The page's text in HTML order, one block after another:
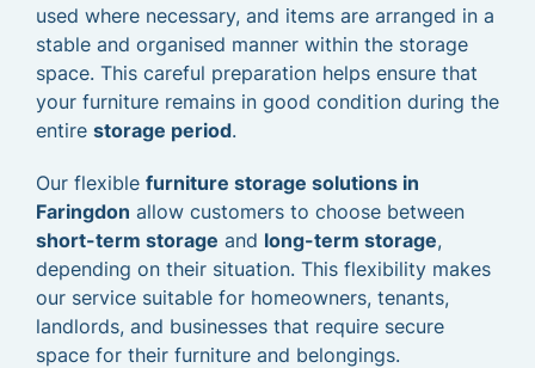
used where necessary, and items are arranged in a
stable and organised manner within the storage
space. This careful preparation helps ensure that
your furniture remains in good condition during the
entire storage period.
Our flexible furniture storage solutions in
Faringdon allow customers to choose between
short-term storage and long-term storage,
depending on their situation. This flexibility makes
our service suitable for homeowners, tenants,
landlords, and businesses that require secure
space for their furniture and belongings.